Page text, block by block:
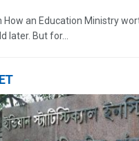
How an Education Ministry
later. But for...